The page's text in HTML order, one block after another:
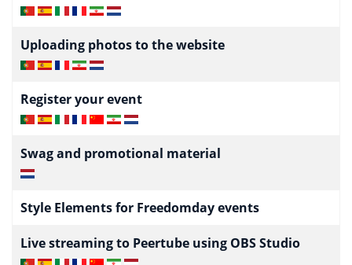
Uploading photos to the website
Register your event
Swag and promotional material
Style Elements for Freedomday events
Live streaming to Peertube using OBS Studio